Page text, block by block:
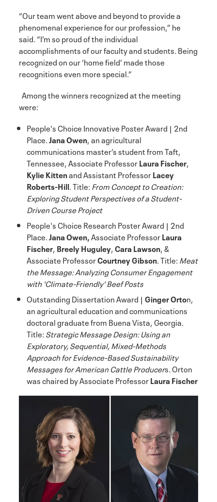
“Our team went above and beyond to provide a
phenomenal experience for our profession,” he
said. “I’m so proud of the individual
accomplishments of our faculty and students. Being
recognized on our ‘home field’ made those
recognitions even more special.”
Among the winners recognized at the meeting
were:
People's Choice Innovative Poster Award | 2nd
Place. Jana Owen, an agricultural
communications master’s student from Taft,
Tennessee, Associate ProfessorLaura Fischer,
Kylie Kittenand Assistant ProfessorLacey
Roberts-Hill . Title: From Concept to Creation:
Exploring Student Perspectives of a Student-
Driven Course Project
People's Choice Research Poster Award | 2nd
Place. Jana Owen, Associate ProfessorLaura
Fischer, Breely Huguley, Cara Lawson, &
Associate ProfessorCourtney Gibson . Title: Meat
the Message: Analyzing Consumer Engagement
with 'Climate-Friendly' Beef Posts
Outstanding Dissertation Award | Ginger Orton,
an agricultural education and communications
doctoral graduate from Buena Vista, Georgia.
Title: Strategic Message Design: Using an
Exploratory, Sequential, Mixed-Methods
Approach for Evidence-Based Sustainability
Messages for American Cattle Producers. Orton
was chaired by Associate ProfessorLaura Fischer